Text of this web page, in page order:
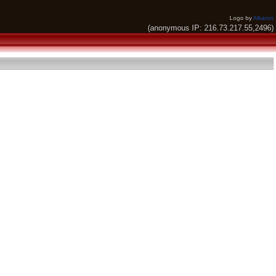
Logo byAlkaron
(anonymous IP: 216.73.217.55,2496)